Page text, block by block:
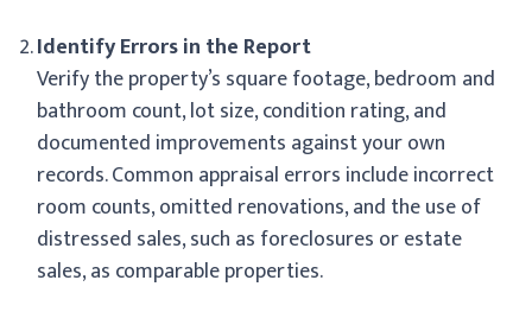
Identify Errors in the Report
Verify the property’s square footage, bedroom and
bathroom count, lot size, condition rating, and
documented improvements against your own
records. Common appraisal errors include incorrect
room counts, omitted renovations, and the use of
distressed sales, such as foreclosures or estate
sales, as comparable properties.